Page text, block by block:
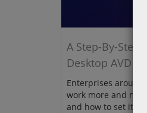
A Step-By-Step
Desktop AVD
Enterprises around
work more and
and how to set it up.